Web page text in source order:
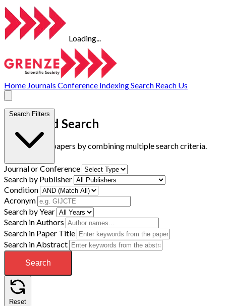
Loading...
Home Journals Conference IndexingSearch Reach Us
Advanced Search
Find research papers by combining multiple search criteria.
Search Filters
Journal or Conference
Search by Publisher
Condition
Acronym
Search by Year
Search in Authors
Search in Paper Title
Search in Abstract
Search
Reset